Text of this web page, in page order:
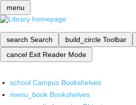
menu
search Search build_circle Toolbar
cancel Exit Reader Mode
school Campus Bookshelves
menu_book Bookshelves